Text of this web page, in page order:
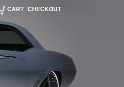
CART CHECKOUT